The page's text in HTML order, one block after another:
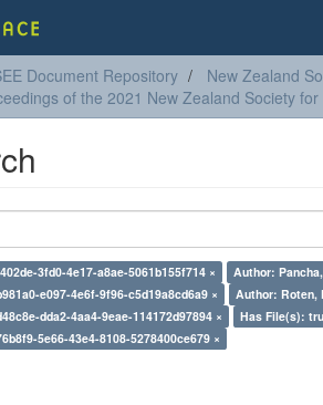
Document Repository
New Zealand
of the 2021 New Zealand Society
3fd0-4e17-a8ae-5061b155f714 × Author:
e097-4e6f-9f96-c5d19a8cd6a9 ×
Author: Roten,
dda2-4aa4-9eae-114172d97894 ×
Has File(s):
5e66-43e4-8108-5278400ce679 ×